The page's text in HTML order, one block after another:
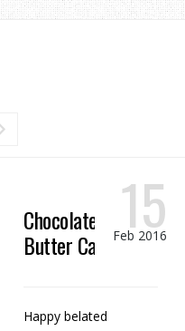
Chocolate Peanut
Butter Candy
15
Feb 2016
Happy belated